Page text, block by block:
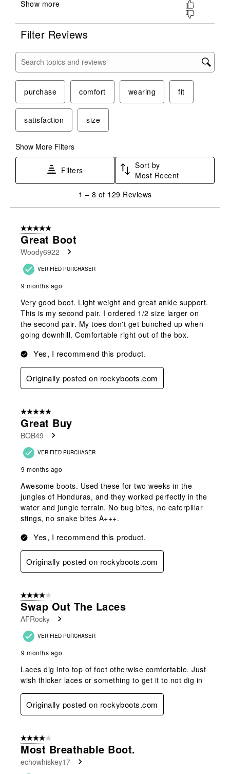
submission
Filter Reviews
Search topics and reviews search region
purchase comfort wearing fit
satisfaction size
Show More Filters
Filters
Sort by
Most Recent
8
Reviews
1 – 8 of 129 Reviews
5 out of 5 stars.
Great Boot
Woody6922
VERIFIED PURCHASER
9 months ago
Very good boot. Light weight and great ankle support.
This is my second pair. I ordered 1/2 size larger on
the second pair. My toes don't get bunched up when
going downhill. Comfortable right out of the box.
Yes, I recommend this product.
Originally posted on rockyboots.com
5 out of 5 stars.
Great Buy
BOB49
VERIFIED PURCHASER
9 months ago
Awesome boots. Used these for two weeks in the
jungles of Honduras, and they worked perfectly in the
water and jungle terrain. No bug bites, no caterpillar
stings, no snake bites A+++.
Yes, I recommend this product.
Originally posted on rockyboots.com
4 out of 5 stars.
Swap Out The Laces
AFRocky
VERIFIED PURCHASER
9 months ago
Laces dig into top of foot otherwise comfortable. Just
wish thicker laces or something to get it to not dig in
Originally posted on rockyboots.com
4 out of 5 stars.
Most Breathable Boot.
echowhiskey17